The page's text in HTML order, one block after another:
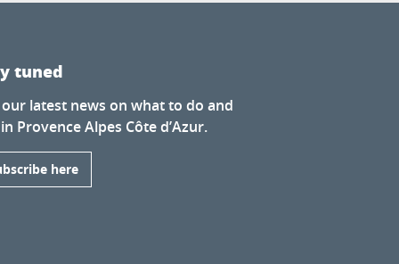
tuned
our latest news on what to do and
Provence Alpes Côte d’Azur.
here